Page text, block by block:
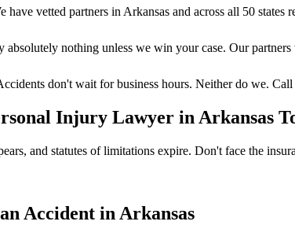
have vetted partners in Arkansas and across all 50 states
absolutely nothing unless we win your case. Our
don't wait for business hours. Neither do we.
Injury Lawyer in Arkansas
and statutes of limitations expire. Don't face the
Accident in Arkansas